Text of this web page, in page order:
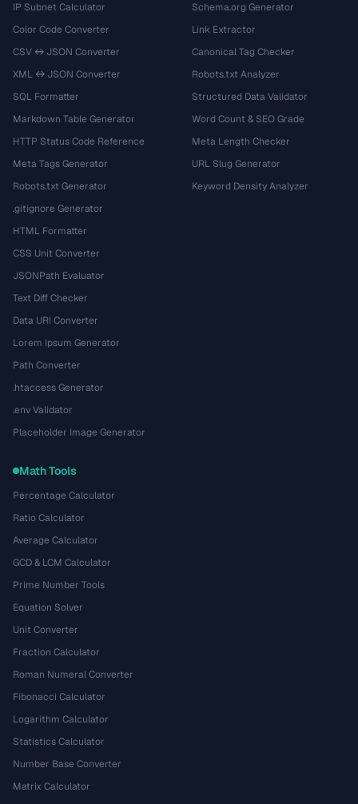
IP Subnet Calculator
Color Code Converter
CSV ↔ JSON Converter
XML ↔ JSON Converter
SQL Formatter
Markdown Table Generator
HTTP Status Code Reference
Meta Tags Generator
Robots.txt Generator
.gitignore Generator
HTML Formatter
CSS Unit Converter
JSONPath Evaluator
Text Diff Checker
Data URI Converter
Lorem Ipsum Generator
Path Converter
.htaccess Generator
.env Validator
Placeholder Image Generator
Schema.org Generator
Link Extractor
Canonical Tag Checker
Robots.txt Analyzer
Structured Data Validator
Word Count & SEO Grade
Meta Length Checker
URL Slug Generator
Keyword Density Analyzer
Math Tools
Percentage Calculator
Ratio Calculator
Average Calculator
GCD & LCM Calculator
Prime Number Tools
Equation Solver
Unit Converter
Fraction Calculator
Roman Numeral Converter
Fibonacci Calculator
Logarithm Calculator
Statistics Calculator
Number Base Converter
Matrix Calculator